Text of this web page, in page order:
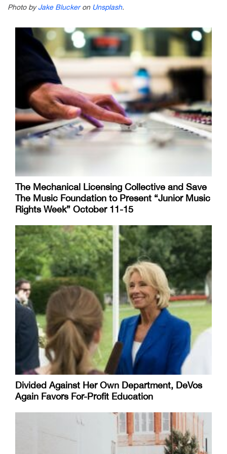
Photo byJake Bluckeron Unsplash.
The Mechanical Licensing Collective and Save
The Music Foundation to Present “Junior Music
Rights Week” October 11-15
Divided Against Her Own Department, DeVos
Again Favors For-Profit Education